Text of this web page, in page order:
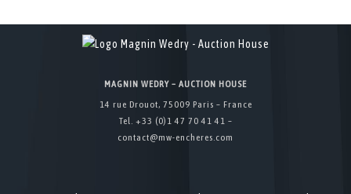
MAGNIN WEDRY – AUCTION HOUSE
14 rue Drouot, 75009 Paris – France
Tel. +33 (0)1 47 70 41 41 –
contact@mw-encheres.com